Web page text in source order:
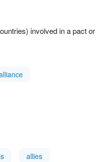
involved in a pact or
allies